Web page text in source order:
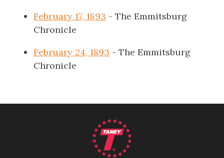
February 17, 1893 - The Emmitsburg
Chronicle
February 24, 1893 - The Emmitsburg
Chronicle